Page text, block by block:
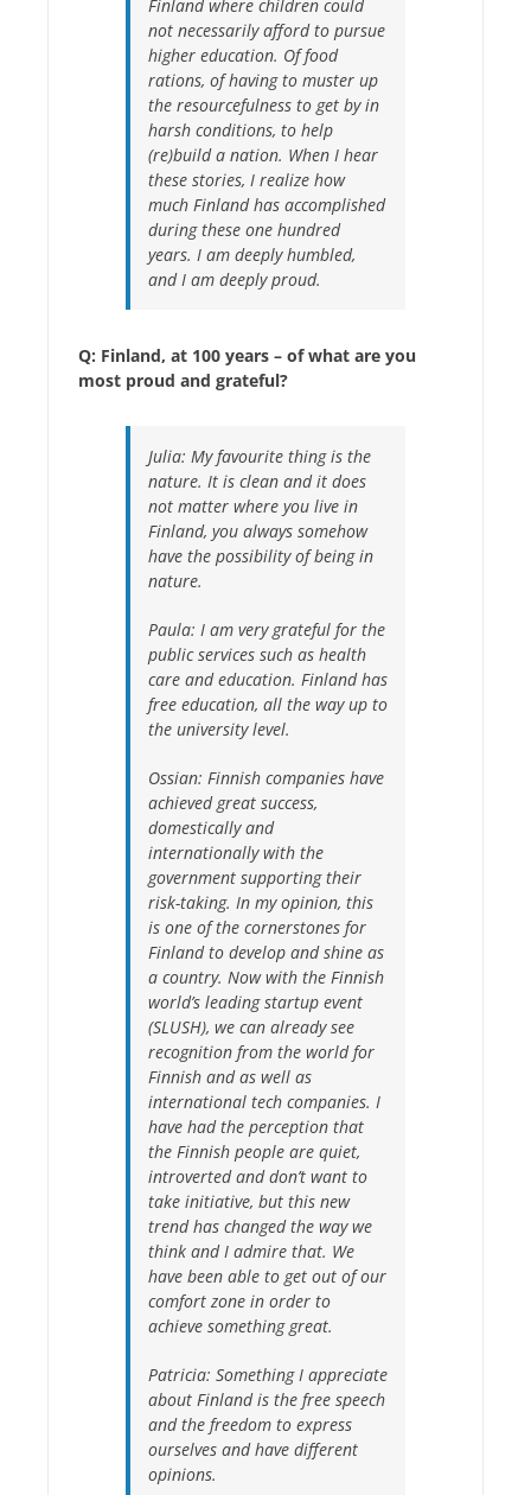
Finland where children could
not necessarily afford to pursue
higher education. Of food
rations, of having to muster up
the resourcefulness to get by in
harsh conditions, to help
(re)build a nation. When I hear
these stories, I realize how
much Finland has accomplished
during these one hundred
years. I am deeply humbled,
and I am deeply proud.
Q: Finland, at 100 years – of what are you
most proud and grateful?
Julia: My favourite thing is the
nature. It is clean and it does
not matter where you live in
Finland, you always somehow
have the possibility of being in
nature.
Paula: I am very grateful for the
public services such as health
care and education. Finland has
free education, all the way up to
the university level.
Ossian: Finnish companies have
achieved great success,
domestically and
internationally with the
government supporting their
risk-taking. In my opinion, this
is one of the cornerstones for
Finland to develop and shine as
a country. Now with the Finnish
world’s leading startup event
(SLUSH), we can already see
recognition from the world for
Finnish and as well as
international tech companies. I
have had the perception that
the Finnish people are quiet,
introverted and don’t want to
take initiative, but this new
trend has changed the way we
think and I admire that. We
have been able to get out of our
comfort zone in order to
achieve something great.
Patricia: Something I appreciate
about Finland is the free speech
and the freedom to express
ourselves and have different
opinions.